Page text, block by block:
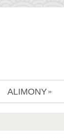
ALIMONY »